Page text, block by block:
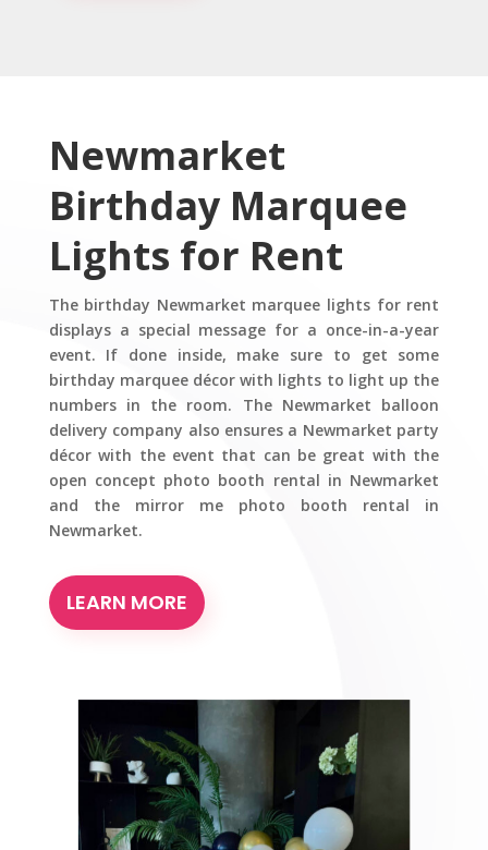
Newmarket
Birthday Marquee
Lights for Rent
The birthday Newmarket marquee lights for rent
displays a special message for a once-in-a-year
event. If done inside, make sure to get some
birthday marquee décor with lights to light up the
numbers in the room. The Newmarket balloon
delivery company also ensures a Newmarket party
décor with the event that can be great with the
open concept photo booth rental in Newmarket
and the mirror me photo booth rental in
Newmarket.
LEARN MORE